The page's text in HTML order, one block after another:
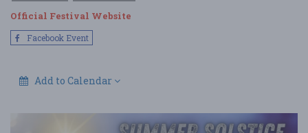
Official Festival Website
Facebook Event
Add to Calendar